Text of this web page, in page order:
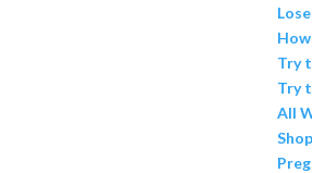
Try
Try
All
Shop